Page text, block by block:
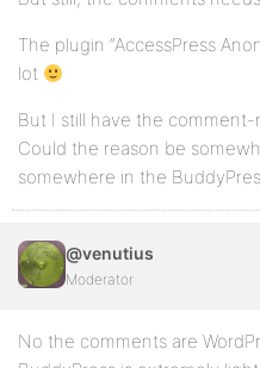
The plugin “AccessPress
lot
But I still have the
Could the reason be
somewhere in the
@venutius
Moderator
No the comments are